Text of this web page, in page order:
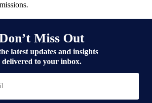
Miss Out
latest updates and insights
delivered to your inbox.